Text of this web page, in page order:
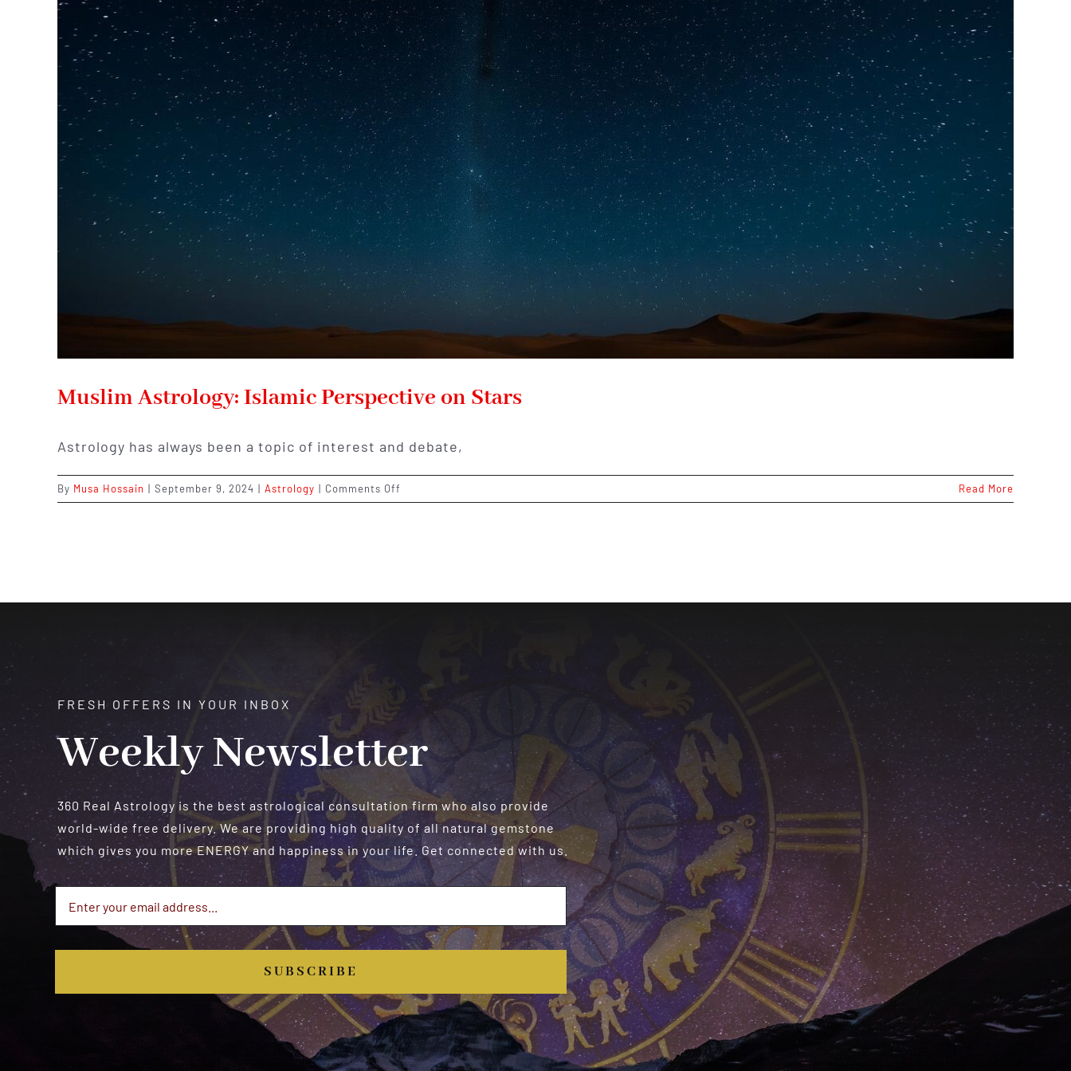
Muslim Astrology: Islamic Perspective on Stars
Astrology has always been a topic of interest and debate,
By Musa Hossain | September 9, 2024 | Astrology | Comments Off
Muslim
Read More
FRESH OFFERS IN YOUR INBOX
Weekly Newsletter
360 Real Astrology is the best astrological consultation firm who also provide
world-wide free delivery. We are providing high quality of all natural gemstone
which gives you more ENERGY and happiness in your life. Get connected with us.
SUBSCRIBE